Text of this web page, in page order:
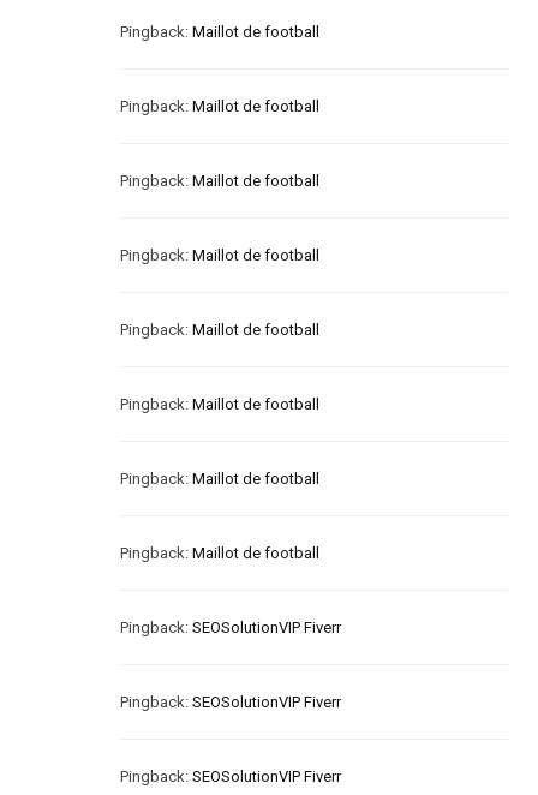
Pingback: Maillot de football
Pingback: Maillot de football
Pingback: Maillot de football
Pingback: Maillot de football
Pingback: Maillot de football
Pingback: Maillot de football
Pingback: Maillot de football
Pingback: Maillot de football
Pingback: SEOSolutionVIP Fiverr
Pingback: SEOSolutionVIP Fiverr
Pingback: SEOSolutionVIP Fiverr